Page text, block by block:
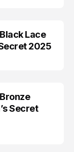
Lace
2025
Secret